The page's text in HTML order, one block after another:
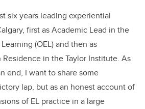
six years leading experiential
first as Academic Lead in the
(OEL) and then as
in the Taylor Institute. As
end, I want to share some
lap, but as an honest account of
of EL practice in a large